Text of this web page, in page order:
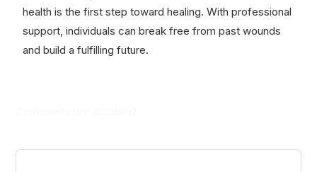
health is the first step toward healing. With professional
support, individuals can break free from past wounds
and build a fulfilling future.